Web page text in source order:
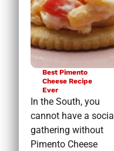
Best Pimento
Cheese Recipe
Ever
In the South, you
cannot have a social
gathering without
Pimento Cheese